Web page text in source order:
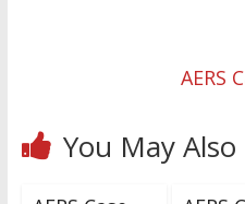
AERS
You May Also